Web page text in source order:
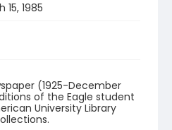
15, 1985
(1925-December
of the Eagle student
University Library